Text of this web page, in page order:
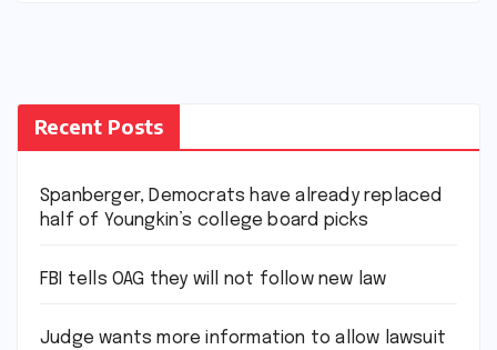
Recent Posts
Spanberger, Democrats have already replaced
half of Youngkin’s college board picks
FBI tells OAG they will not follow new law
Judge wants more information to allow lawsuit